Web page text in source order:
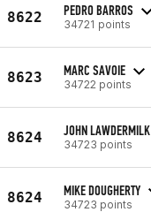
8622 PEDRO BARROS
34721 points
8623 MARC SAVOIE
34722 points
8624 JOHN LAWDERMILK
34723 points
8624 MIKE DOUGHERTY
34723 points